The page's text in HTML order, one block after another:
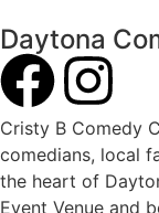
Daytona
Cristy B Comedy
comedians, local
the heart of
Event Venue and